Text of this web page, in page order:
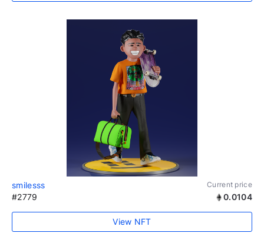
smilesss Current price
#2779 0.0104
View NFT